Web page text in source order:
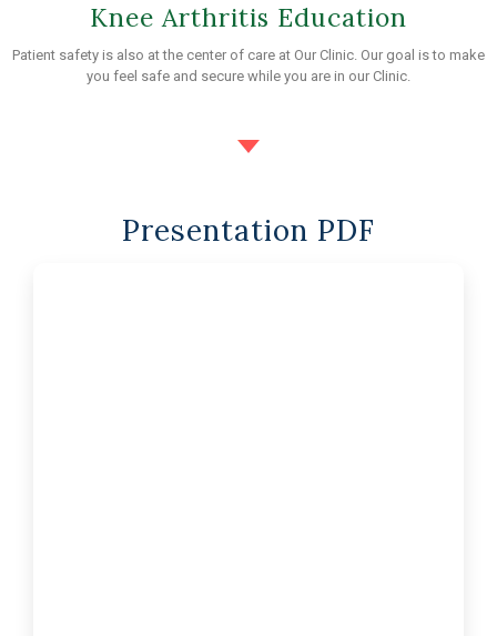
Knee Arthritis Education
Patient safety is also at the center of care at Our Clinic. Our goal is to make
you feel safe and secure while you are in our Clinic.
Presentation PDF